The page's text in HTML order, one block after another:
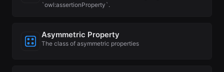
`owl:assertionProperty`.
Asymmetric Property
The class of asymmetric properties